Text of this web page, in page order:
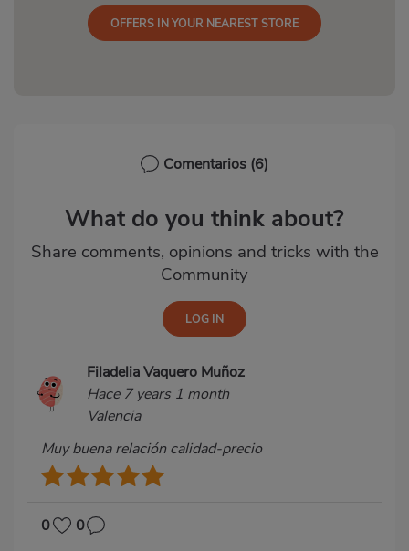
OFFERS IN YOUR NEAREST STORE
Comentarios (6)
What do you think about?
Share comments, opinions and tricks with the
Community
Filadelia Vaquero Muñoz
Hace 7 years 1 month
Valencia
Muy buena relación calidad-precio
0 0